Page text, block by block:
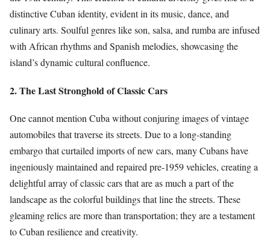
distinctive Cuban identity, evident in its music, dance, and
culinary arts. Soulful genres like son, salsa, and rumba are infused
with African rhythms and Spanish melodies, showcasing the
island’s dynamic cultural confluence.
2. The Last Stronghold of Classic Cars
One cannot mention Cuba without conjuring images of vintage
automobiles that traverse its streets. Due to a long-standing
embargo that curtailed imports of new cars, many Cubans have
ingeniously maintained and repaired pre-1959 vehicles, creating a
delightful array of classic cars that are as much a part of the
landscape as the colorful buildings that line the streets. These
gleaming relics are more than transportation; they are a testament
to Cuban resilience and creativity.